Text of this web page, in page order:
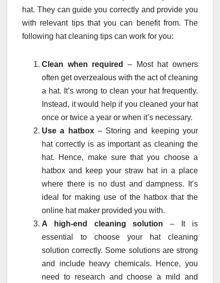
hat. They can guide you correctly and provide you
with relevant tips that you can benefit from. The
following hat cleaning tips can work for you:
Clean when required
– Most hat owners
often get overzealous with the act of cleaning
a hat. It’s wrong to clean your hat frequently.
Instead, it would help if you cleaned your hat
once or twice a year or when it’s necessary.
Use a hatbox– Storing and keeping your
hat correctly is as important as cleaning the
hat. Hence, make sure that you choose a
hatbox and keep your straw hat in a place
where there is no dust and dampness. It’s
ideal for making use of the hatbox that the
online hat maker provided you with.
A high-end cleaning solution – It is
essential to choose your hat cleaning
solution correctly. Some solutions are strong
and include heavy chemicals. Hence, you
need to research and choose a mild and